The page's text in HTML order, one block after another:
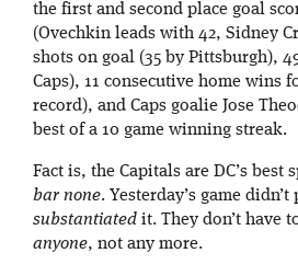
the first and second place goal
(Ovechkin leads with 42, Sidney
shots on goal (35 by Pittsburgh),
Caps), 11 consecutive home wins
record), and Caps goalie Jose
best of a 10 game winning streak.
Fact is, the Capitals are DC’s best
bar none. Yesterday’s game
substantiated it. They don’t have
anyone, not any more.